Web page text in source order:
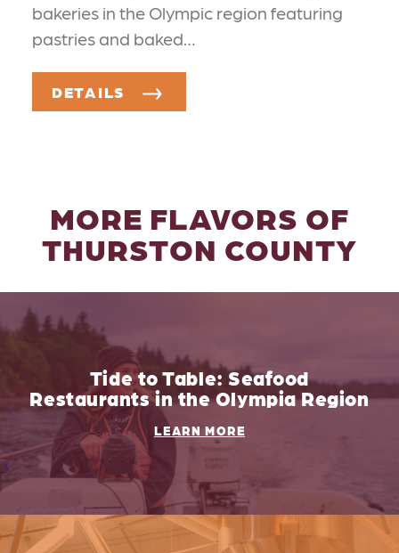
bakeries in the Olympic region featuring
pastries and baked…
DETAILS
MORE FLAVORS OF
THURSTON COUNTY
Tide to Table: Seafood
Restaurants in the Olympia Region
LEARN MORE